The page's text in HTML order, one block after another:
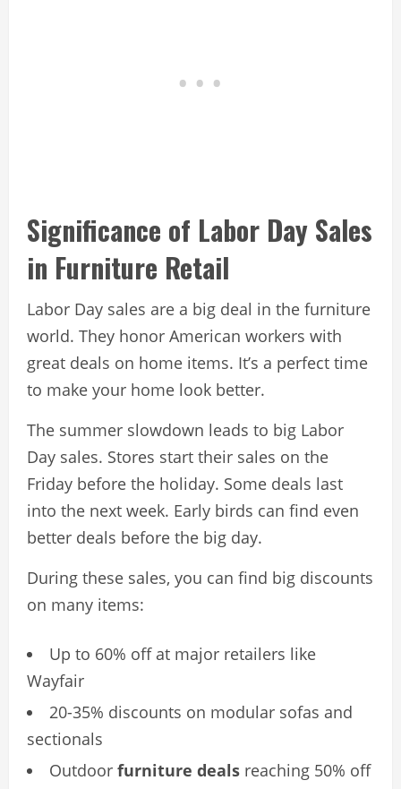
Significance of Labor Day Sales
in Furniture Retail
Labor Day sales are a big deal in the furniture
world. They honor American workers with
great deals on home items. It’s a perfect time
to make your home look better.
The summer slowdown leads to big Labor
Day sales. Stores start their sales on the
Friday before the holiday. Some deals last
into the next week. Early birds can find even
better deals before the big day.
During these sales, you can find big discounts
on many items:
Up to 60% off at major retailers like
Wayfair
20-35% discounts on modular sofas and
sectionals
Outdoor furniture deals reaching 50% off